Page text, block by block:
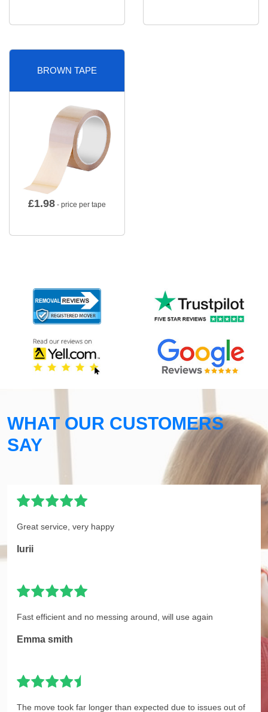
BROWN TAPE
£1.98 - price per tape
WHAT OUR CUSTOMERS
SAY
Great service, very happy
Iurii
Fast efficient and no messing around, will use again
Emma smith
The move took far longer than expected due to issues out of